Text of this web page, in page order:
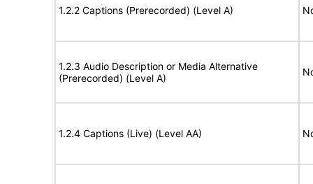
1.2.2 Captions (Prerecorded) (Level A)
1.2.3 Audio Description or Media Alternative
(Prerecorded) (Level A)
1.2.4 Captions (Live) (Level AA)